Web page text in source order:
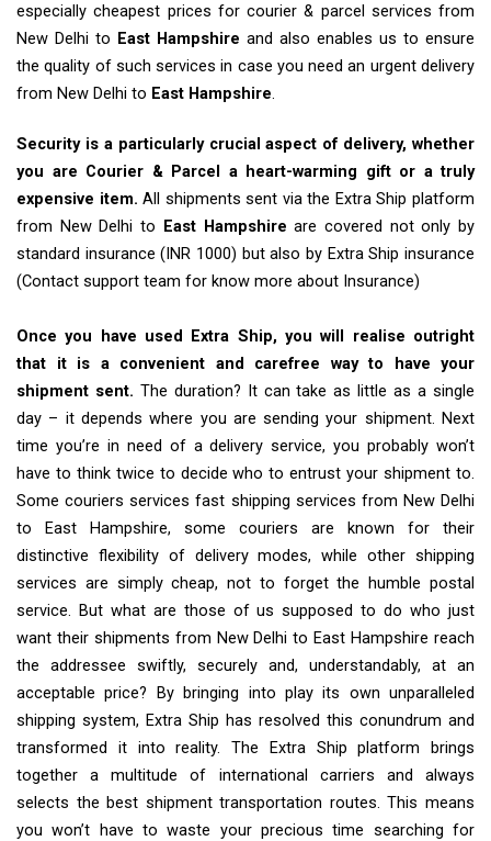
especially cheapest prices for courier & parcel services from
New Delhi to East Hampshire and also enables us to ensure
the quality of such services in case you need an urgent delivery
from New Delhi to East Hampshire.
Security is a particularly crucial aspect of delivery, whether
you are Courier & Parcel a heart-warming gift or a truly
expensive item. All shipments sent via the Extra Ship platform
from New Delhi to
East Hampshire are covered not only by
standard insurance (INR 1000) but also by Extra Ship insurance
(Contact support team for know more about Insurance)
Once you have used Extra Ship, you will realise outright
that it is a convenient and carefree way to have your
shipment sent. The duration? It can take as little as a single
day – it depends where you are sending your shipment. Next
time you’re in need of a delivery service, you probably won’t
have to think twice to decide who to entrust your shipment to.
Some couriers services fast shipping services from New Delhi
to East Hampshire, some couriers are known for their
distinctive flexibility of delivery modes, while other shipping
services are simply cheap, not to forget the humble postal
service. But what are those of us supposed to do who just
want their shipments from New Delhi to East Hampshire reach
the addressee swiftly, securely and, understandably, at an
acceptable price? By bringing into play its own unparalleled
shipping system, Extra Ship has resolved this conundrum and
transformed it into reality. The Extra Ship platform brings
together a multitude of international carriers and always
selects the best shipment transportation routes. This means
you won’t have to waste your precious time searching for